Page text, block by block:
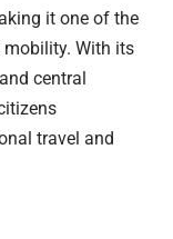
it one of the
With its
central
travel and